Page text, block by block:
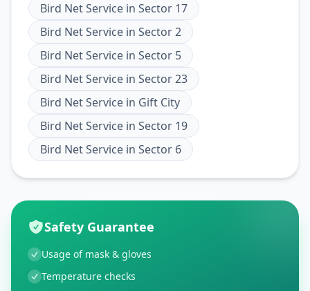
Bird Net Service in Sector 17
Bird Net Service in Sector 2
Bird Net Service in Sector 5
Bird Net Service in Sector 23
Bird Net Service in Gift City
Bird Net Service in Sector 19
Bird Net Service in Sector 6
Safety Guarantee
Usage of mask & gloves
Temperature checks